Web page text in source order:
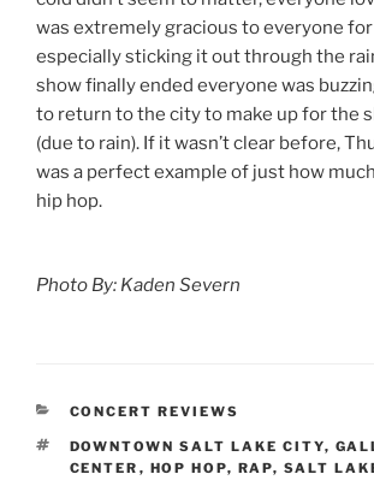
was extremely gracious to everyone
especially sticking it out through the
show finally ended everyone was
to return to the city to make up for the
(due to rain). If it wasn’t clear before,
was a perfect example of just how
hip hop.
Photo By: Kaden Severn
CONCERT REVIEWS
DOWNTOWN SALT LAKE CITY,
CENTER , HOP HOP, RAP, SALT